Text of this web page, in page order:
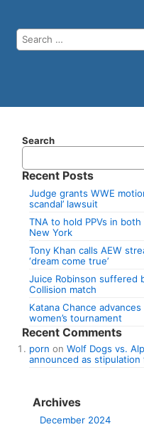
Search
Recent Posts
Judge grants WWE
scandal’ lawsuit
TNA to hold PPVs in
New York
Tony Khan calls AEW
‘dream come true’
Juice Robinson suffered
Collision match
Katana Chance
women’s tournament
Recent Comments
porn on Wolf Dogs vs.
announced as stipulation
Archives
December 2024